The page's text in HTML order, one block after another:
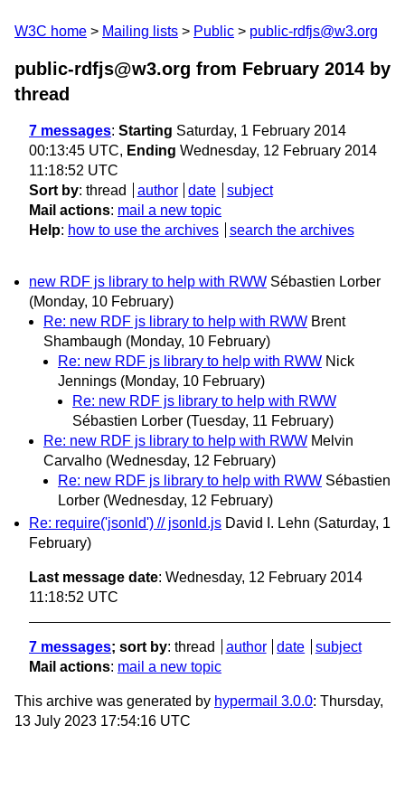
W3C home Mailing lists Public public-rdfjs@w3.org
public-rdfjs@w3.org from February 2014 by
thread
7 messages: Starting Saturday, 1 February 2014
00:13:45 UTC, Ending Wednesday, 12 February 2014
11:18:52 UTC
Sort by: thread author date
subject
Mail actions: mail a new topic
Help: how to use the archives search the archives
new RDF js library to help with RWW Sébastien Lorber
(Monday, 10 February)
Re: new RDF js library to help with RWW Brent
Shambaugh (Monday, 10 February)
Re: new RDF js library to help with RWW Nick
Jennings (Monday, 10 February)
Re: new RDF js library to help with RWW
Sébastien Lorber (Tuesday, 11 February)
Re: new RDF js library to help with RWW Melvin
Carvalho (Wednesday, 12 February)
Re: new RDF js library to help with RWW Sébastien
Lorber (Wednesday, 12 February)
Re: require('jsonld') // jsonld.js David I. Lehn (Saturday, 1
February)
Last message date: Wednesday, 12 February 2014
11:18:52 UTC
7 messages; sort by: thread author date
subject
Mail actions: mail a new topic
This archive was generated by hypermail 3.0.0: Thursday,
13 July 2023 17:54:16 UTC